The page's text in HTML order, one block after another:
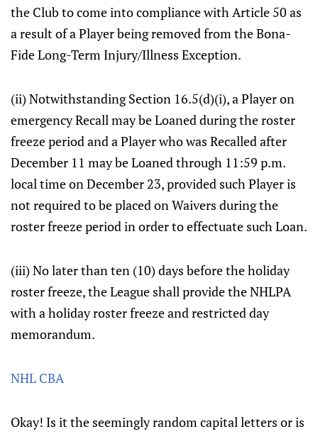
the Club to come into compliance with Article 50 as
a result of a Player being removed from the Bona-
Fide Long-Term Injury/Illness Exception.
(ii) Notwithstanding Section 16.5(d)(i), a Player on
emergency Recall may be Loaned during the roster
freeze period and a Player who was Recalled after
December 11 may be Loaned through 11:59 p.m.
local time on December 23, provided such Player is
not required to be placed on Waivers during the
roster freeze period in order to effectuate such Loan.
(iii) No later than ten (10) days before the holiday
roster freeze, the League shall provide the NHLPA
with a holiday roster freeze and restricted day
memorandum.
NHL CBA
Okay! Is it the seemingly random capital letters or is